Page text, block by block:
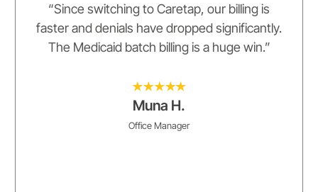
“Since switching to Caretap, our billing is
faster and denials have dropped significantly.
The Medicaid batch billing is a huge win.”
Muna H.
Office Manager